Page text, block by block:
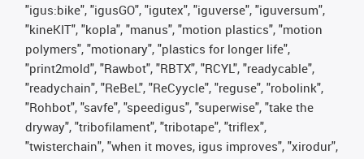
"igus:bike", "igusGO", "igutex", "iguverse", "iguversum",
"kineKIT", "kopla", "manus", "motion plastics", "motion
polymers", "motionary", "plastics for longer life",
"print2mold", "Rawbot", "RBTX", "RCYL", "readycable",
"readychain", "ReBeL", "ReCyycle", "reguse", "robolink",
"Rohbot", "savfe", "speedigus", "superwise", "take the
dryway", "tribofilament", "tribotape", "triflex",
"twisterchain", "when it moves, igus improves", "xirodur",